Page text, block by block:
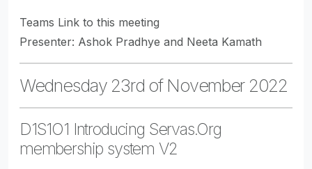
Teams Link to this meeting
Presenter: Ashok Pradhye and Neeta Kamath
Wednesday 23rd of November 2022
D1S1O1 Introducing Servas.Org
membership system V2